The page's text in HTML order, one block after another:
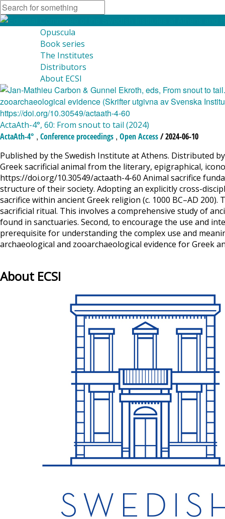
Opuscula
Book series
The Institutes
Distributors
About ECSI
ActaAth-4°, 60: From snout to tail (2024)
ActaAth-4° , Conference proceedings , Open Access/ 2024-06-10
Published by the Swedish Institute at Athens. Distributed
Greek sacrificial animal from the literary, epigraphical,
https://doi.org/10.30549/actaath-4-60 Animal sacrifice
structure of their society. Adopting an explicitly cross-
sacrifice within ancient Greek religion (c. 1000 BC–AD
sacrificial ritual. This involves a comprehensive study of
found in sanctuaries. Second, to encourage the use and
prerequisite for understanding the complex use and
archaeological and zooarchaeological evidence for Greek
About ECSI